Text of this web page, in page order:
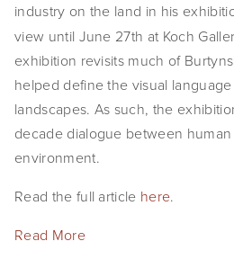
industry on the land in his
view until June 27th at Koch
exhibition revisits much of
helped define the visual
landscapes. As such, the
decade dialogue between
environment.
Read the full article here.
Read More